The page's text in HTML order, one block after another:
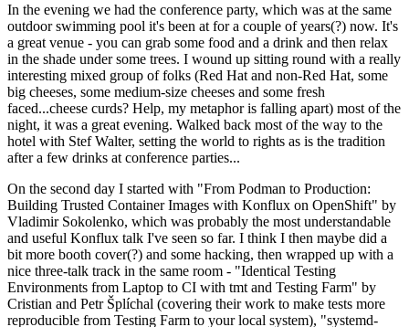
In the evening we had the conference party, which was at the same
outdoor swimming pool it's been at for a couple of years(?) now. It's
a great venue - you can grab some food and a drink and then relax
in the shade under some trees. I wound up sitting round with a really
interesting mixed group of folks (Red Hat and non-Red Hat, some
big cheeses, some medium-size cheeses and some fresh
faced...cheese curds? Help, my metaphor is falling apart) most of the
night, it was a great evening. Walked back most of the way to the
hotel with Stef Walter, setting the world to rights as is the tradition
after a few drinks at conference parties...
On the second day I started with "From Podman to Production:
Building Trusted Container Images with Konflux on OpenShift" by
Vladimir Sokolenko, which was probably the most understandable
and useful Konflux talk I've seen so far. I think I then maybe did a
bit more booth cover(?) and some hacking, then wrapped up with a
nice three-talk track in the same room - "Identical Testing
Environments from Laptop to CI with tmt and Testing Farm" by
Cristian and Petr Šplíchal (covering their work to make tests more
reproducible from Testing Farm to your local system), "systemd-